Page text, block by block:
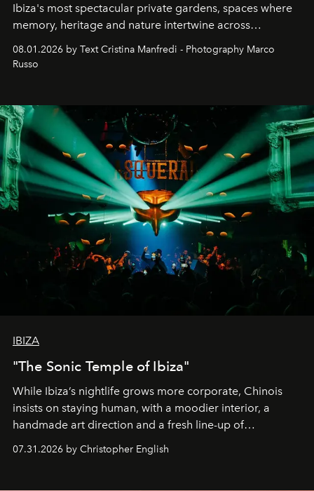
Ibiza's most spectacular private gardens, spaces where
memory, heritage and nature intertwine across
northern dunes.
08.01.2026 by Text Cristina Manfredi - Photography Marco
Russo
IBIZA
"The Sonic Temple of Ibiza"
While Ibiza’s nightlife grows more corporate, Chinois
insists on staying human, with a moodier interior, a
handmade art direction and a fresh line-up of
07.31.2026 by Christopher English